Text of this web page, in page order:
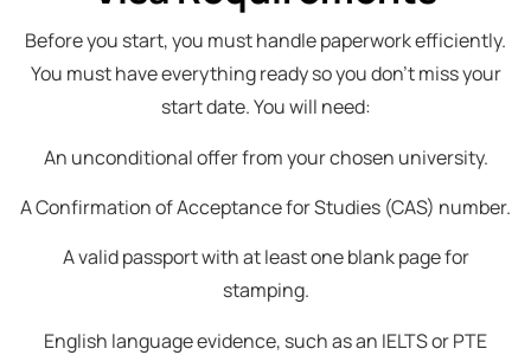
Before you start, you must handle paperwork efficiently.
You must have everything ready so you don’t miss your
start date. You will need:
An unconditional offer from your chosen university.
A Confirmation of Acceptance for Studies (CAS) number.
A valid passport with at least one blank page for
stamping.
English language evidence, such as an IELTS or PTE